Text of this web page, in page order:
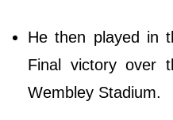
He then played in
Final victory over
Wembley Stadium.